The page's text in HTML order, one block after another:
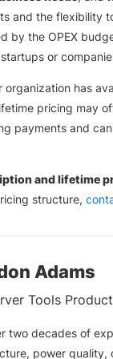
and the flexibility
by the OPEX
or
has
pricing may
payments and
and lifetime
structure,
Adams
Tools
two decades of
power